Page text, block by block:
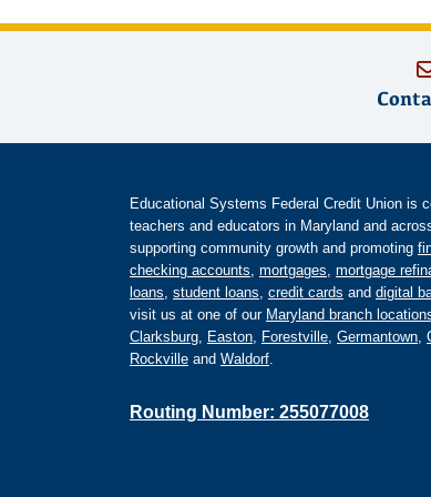
Educational Systems Federal Credit Union is
teachers and educators in Maryland and
supporting community growth and promoting
checking accounts, mortgages, mortgage
loans, student loans, credit cards and digital
visit us at one of our Maryland branch
Clarksburg, Easton, Forestville, Germantown,
Rockville and Waldorf.
Routing Number: 255077008